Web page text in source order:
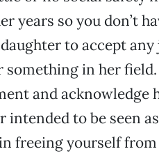
years so you don’t
to accept
in her
and acknowledge
to be seen as
freeing yourself